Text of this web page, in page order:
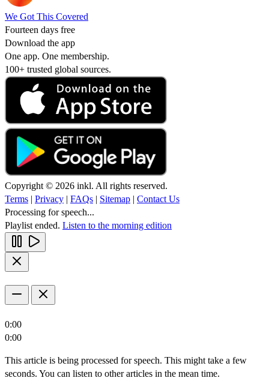
We Got This Covered
Fourteen days free
Download the app
One app. One membership.
100+ trusted global sources.
Copyright © 2026 inkl. All rights reserved.
Terms | Privacy | FAQs | Sitemap | Contact Us
Processing for speech...
Playlist ended. Listen to the morning edition
0:00
0:00
This article is being processed for speech. This might take a few
seconds. You can listen to other articles in the mean time.